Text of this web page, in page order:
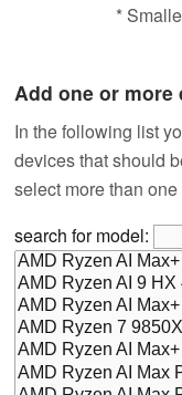
*
Add one or more
In the following list
devices that should
select more than
search for model: